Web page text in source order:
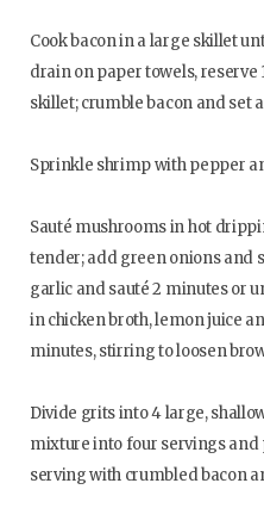
Cook bacon in a large skillet
drain on paper towels,
skillet; crumble bacon and set
Sprinkle shrimp with pepper
Sauté mushrooms in hot
tender; add green onions and
garlic and sauté 2 minutes or
in chicken broth, lemon juice
minutes, stirring to loosen
Divide grits into 4 large,
mixture into four servings and
serving with crumbled bacon